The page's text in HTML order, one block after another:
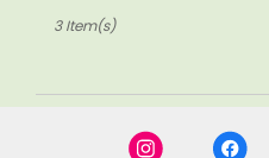
3 Item(s)